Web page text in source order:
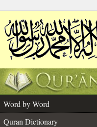
Word by Word
Quran Dictionary